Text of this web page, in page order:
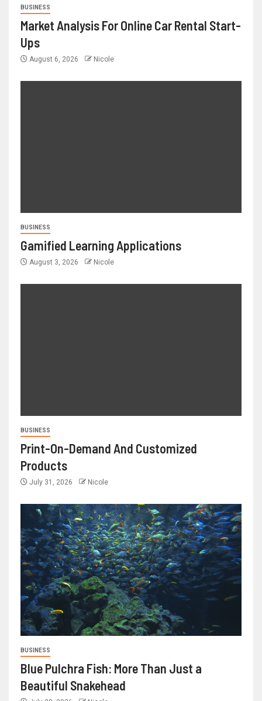
BUSINESS
Market Analysis For Online Car Rental Start-
Ups
August 6, 2026 Nicole
BUSINESS
Gamified Learning Applications
August 3, 2026 Nicole
BUSINESS
Print-On-Demand And Customized
Products
July 31, 2026 Nicole
BUSINESS
Blue Pulchra Fish: More Than Just a
Beautiful Snakehead